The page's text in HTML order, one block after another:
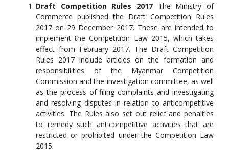
Draft Competition Rules 2017 The Ministry of
Commerce published the Draft Competition Rules
2017 on 29 December 2017. These are intended to
implement the Competition Law 2015, which takes
effect from February 2017. The Draft Competition
Rules 2017 include articles on the formation and
responsibilities of the Myanmar Competition
Commission and the investigation committee, as well
as the process of filing complaints and investigating
and resolving disputes in relation to anticompetitive
activities. The Rules also set out relief and penalties
to remedy such anticompetitive activities that are
restricted or prohibited under the Competition Law
2015.